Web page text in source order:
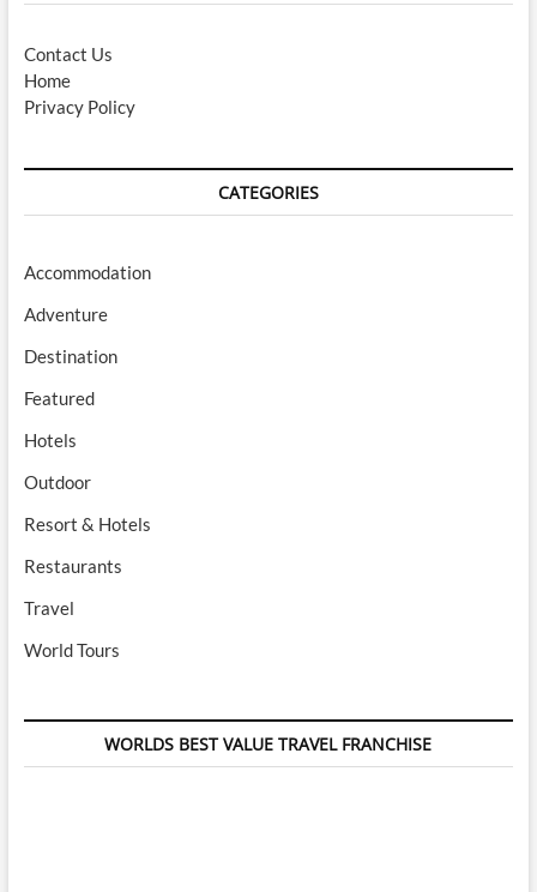
Contact Us
Home
Privacy Policy
CATEGORIES
Accommodation
Adventure
Destination
Featured
Hotels
Outdoor
Resort & Hotels
Restaurants
Travel
World Tours
WORLDS BEST VALUE TRAVEL FRANCHISE